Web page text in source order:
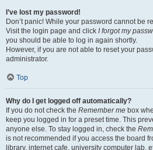
I’ve lost my password!
Don’t panic! While your password cannot be
Visit the login page and click I forgot my
you should be able to log in again shortly.
However, if you are not able to reset your
administrator.
Top
Why do I get logged off automatically?
If you do not check the Remember me box
keep you logged in for a preset time. This
anyone else. To stay logged in, check the
is not recommended if you access the board
library, internet cafe, university computer lab,